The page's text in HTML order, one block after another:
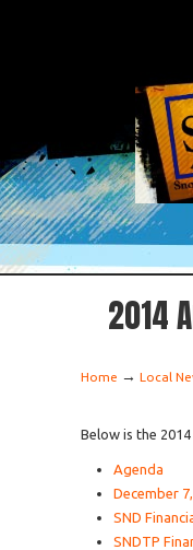
2014
Home → Local
Below is the
Agenda
December
SND
SNDTP